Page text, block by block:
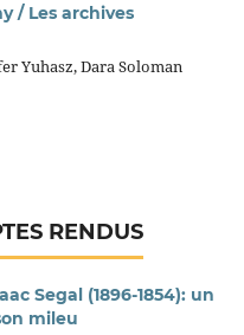
/ Les archives
Yuhasz, Dara Soloman
RENDUS
Segal (1896-1854): un
mileu